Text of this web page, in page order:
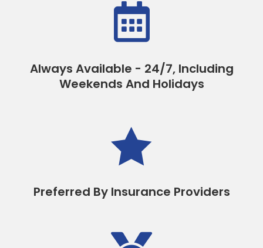

Always Available - 24/7, Including
Weekends And Holidays

Preferred By Insurance Providers